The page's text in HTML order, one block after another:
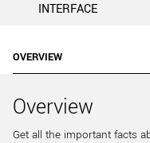
INTERFACE
OVERVIEW
Overview
Get all the important facts